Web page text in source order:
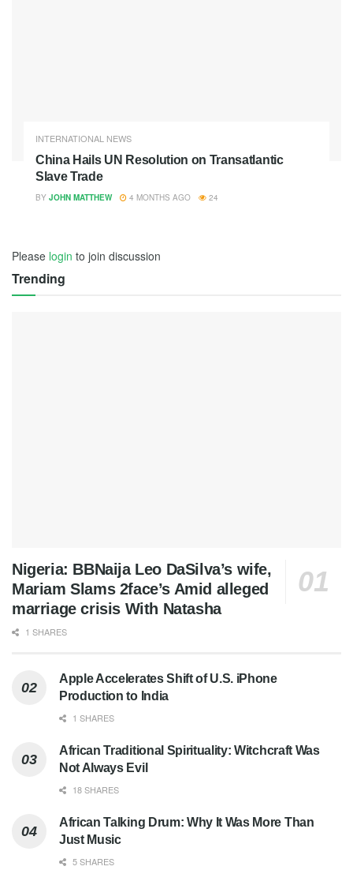
INTERNATIONAL NEWS
China Hails UN Resolution on Transatlantic
Slave Trade
BY JOHN MATTHEW 4 MONTHS AGO 24
Please login to join discussion
Trending
Nigeria: BBNaija Leo DaSilva’s wife,
Mariam Slams 2face’s Amid alleged
marriage crisis With Natasha
1 SHARES
Apple Accelerates Shift of U.S. iPhone
Production to India
1 SHARES
African Traditional Spirituality: Witchcraft Was
Not Always Evil
18 SHARES
African Talking Drum: Why It Was More Than
Just Music
5 SHARES